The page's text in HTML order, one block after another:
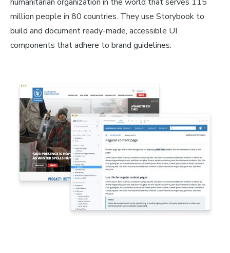
million people in 80 countries. They use Storybook to
build and document ready-made, accessible UI
components that adhere to brand guidelines.